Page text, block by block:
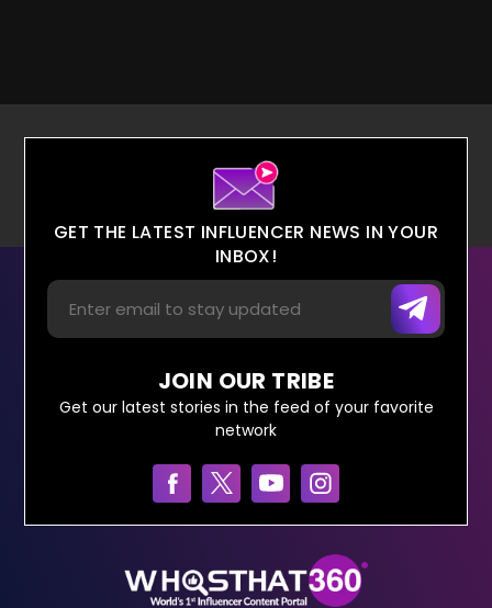
GET THE LATEST INFLUENCER NEWS IN YOUR
INBOX!
JOIN OUR TRIBE
Get our latest stories in the feed of your favorite
network